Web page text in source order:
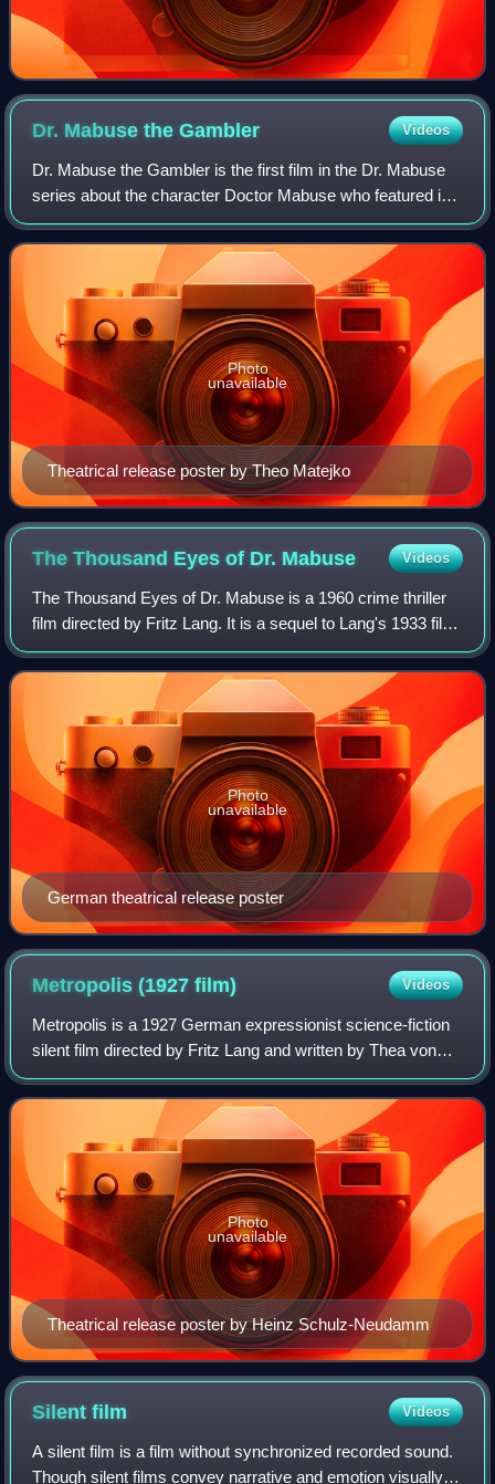
Dr. Mabuse theGambler Videos
Dr. Mabuse the Gambler is the first film in the Dr. Mabuse
series about the character Doctor Mabuse who featured in
the novels of Norbert Jacques. It was directed by Fritz Lang
and released in 1922. T
Theatrical release poster by Theo Matejko
Photo
unavailable
The Thousand Eyes of Dr. Mabuse Videos
The Thousand Eyes of Dr. Mabuse is a 1960 crime thriller
film directed by Fritz Lang. It is a sequel to Lang's 1933 film
The Testament of Dr. Mabuse, and the third film directed by
Lang to feature Nor
German theatrical release poster
Photo
unavailable
Metropolis (1927film) Videos
Metropolis is a 1927 German expressionist science-fiction
silent film directed by Fritz Lang and written by Thea von
Harbou in collaboration with Lang, based on von Harbou's
1925 novel of the same nam
Theatrical release poster by Heinz Schulz-Neudamm
Photo
unavailable
Silentfilm Videos
A silent film is a film without synchronized recorded sound.
Though silent films convey narrative and emotion visually,